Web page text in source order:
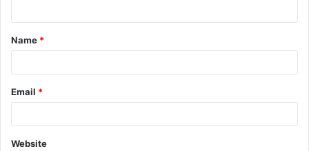
t
*
Name *
Email *
Website